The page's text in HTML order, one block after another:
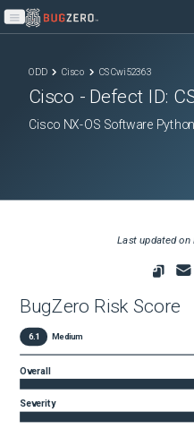
Open main menu
ODD Cisco CSCwi52363
Cisco - Defect ID:
Cisco NX-OS Software
Last updated on
BugZero Risk Score
6.1 Medium
Overall
Severity